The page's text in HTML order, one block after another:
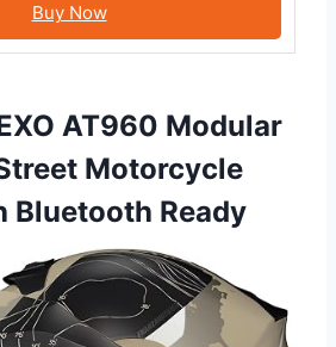
Buy Now
AT960 Modular
Motorcycle
Bluetooth Ready